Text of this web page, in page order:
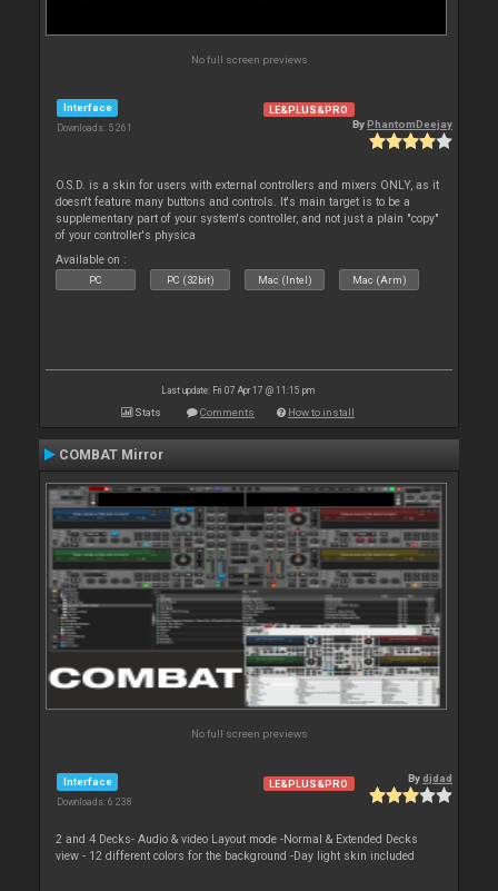
No full screen previews
Interface
Downloads: 5 261
LE&PLUS&PRO
ByPhantomDeejay
O.S.D. is a skin for users with external controllers and mixers ONLY, as it
doesn't feature many buttons and controls. It's main target is to be a
supplementary part of your system's controller, and not just a plain "copy"
of your controller's physica
Available on :
PC PC (32bit) Mac (Intel) Mac (Arm)
Last update: Fri 07 Apr 17 @ 11:15 pm
Stats Comments How to install
COMBAT Mirror
No full screen previews
Interface
Downloads: 6 238
LE&PLUS&PRO Bydjdad
2 and 4 Decks- Audio & video Layout mode -Normal & Extended Decks
view - 12 different colors for the background -Day light skin included